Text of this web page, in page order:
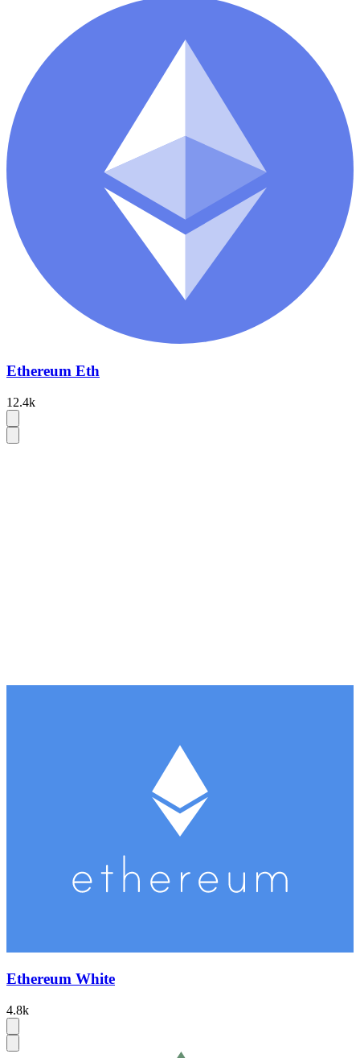
Ethereum Eth
12.4k
Ethereum White
4.8k